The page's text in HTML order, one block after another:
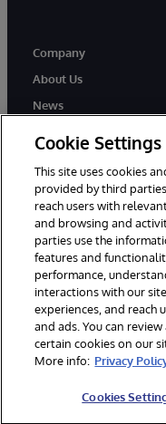
Company
About Us
News
© 1996-2026 InterSystems
Reserved.
Notices/Terms &
Accessibility
Cookie Settings
This site uses cookies
provided by third
reach users with
and browsing and
parties use the
features and
performance,
interactions with our
experiences, and reach
and ads. You can
certain cookies on our
More info: Privacy
Cookies